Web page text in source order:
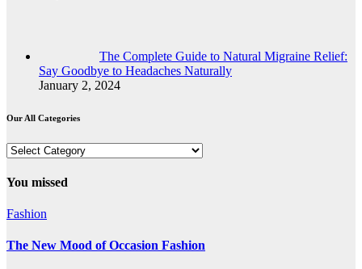
The Complete Guide to Natural Migraine Relief:
Say Goodbye to Headaches Naturally
January 2, 2024
Our All Categories
Our
Categories
You missed
Fashion
The New Mood of Occasion Fashion